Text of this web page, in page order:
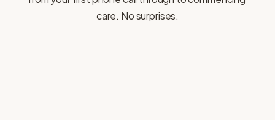
care. No surprises.